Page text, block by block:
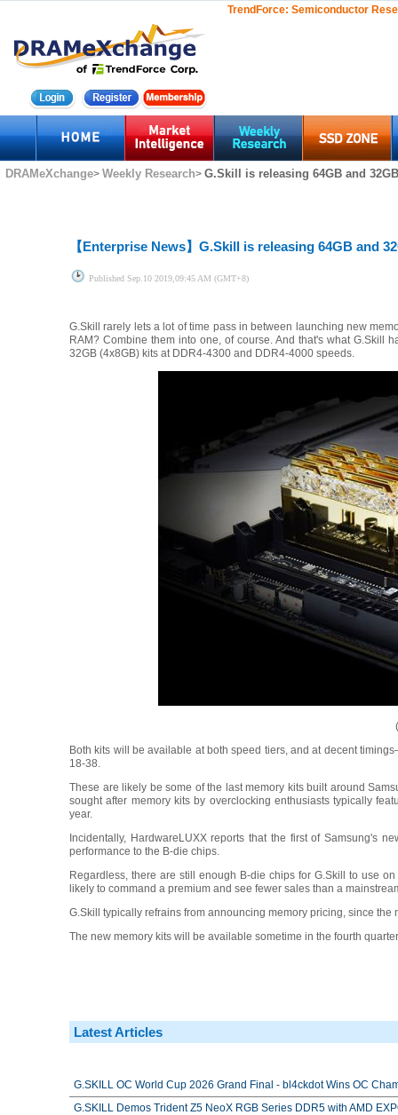
TrendForce: Semiconductor
DRAMeXchange> Weekly Research> G.Skill is releasing 64GB and
【Enterprise News】 G.Skill is releasing 64GB and
Published Sep.10 2019,09:45 AM (GMT+8)
G.Skill rarely lets a lot of time pass in between launching new
RAM? Combine them into one, of course. And that's what
32GB (4x8GB) kits at DDR4-4300 and DDR4-4000 speeds.
Both kits will be available at both speed tiers, and at decent
18-38.
These are likely be some of the last memory kits built around
sought after memory kits by overclocking enthusiasts typically
year.
Incidentally, HardwareLUXX reports that the first of Samsung's
performance to the B-die chips.
Regardless, there are still enough B-die chips for G.Skill to use
likely to command a premium and see fewer sales than a
G.Skill typically refrains from announcing memory pricing, since
The new memory kits will be available sometime in the fourth
Latest Articles
G.SKILL OC World Cup 2026 Grand Final - bl4ckdot Wins OC
G.SKILL Demos Trident Z5 NeoX RGB Series DDR5 with AMD